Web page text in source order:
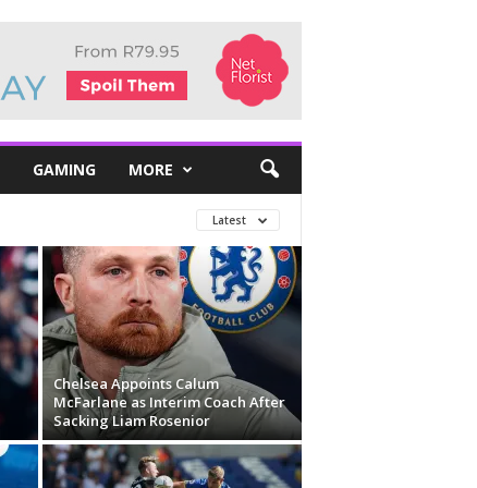
GAMING MORE
Latest
Chelsea Appoints Calum
McFarlane as Interim Coach After
Sacking Liam Rosenior